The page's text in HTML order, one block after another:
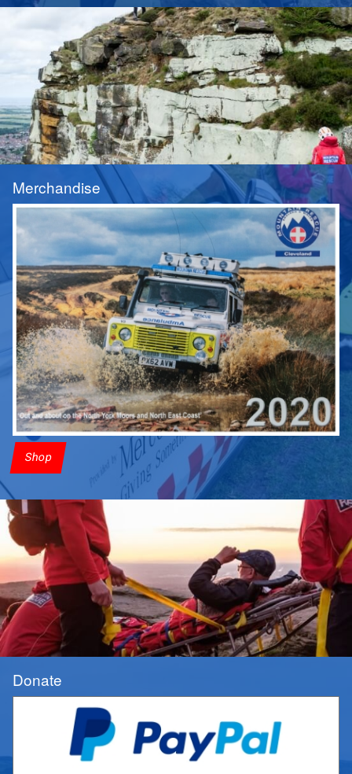
Merchandise
Shop
Donate